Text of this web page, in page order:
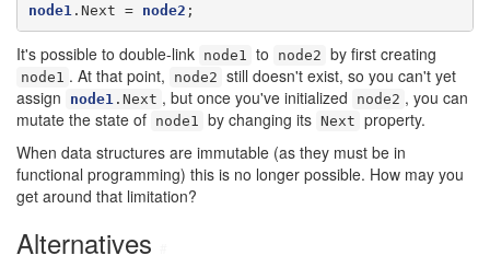
node1 .Next = node2 ;
It's possible to double-link node1 to node2 by first creating
node1 . At that point, node2 still doesn't exist, so you can't yet
assign
node1 .Next , but once you've initialized node2 , you can
mutate the state of node1 by changing its Next property.
When data structures are immutable (as they must be in
functional programming) this is no longer possible. How may you
get around that limitation?
Alternatives